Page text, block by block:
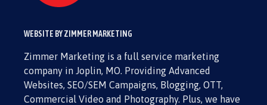
WEBSITE BY ZIMMER MARKETING
Zimmer Marketing is a full service marketing
company in Joplin, MO. Providing Advanced
Websites, SEO/SEM Campaigns, Blogging, OTT,
Commercial Video and Photography. Plus, we have